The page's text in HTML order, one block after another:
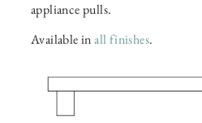
appliance pulls.
Available inall finishes.